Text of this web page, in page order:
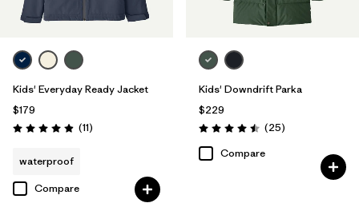
Kids' Everyday Ready Jacket
$179
Rating: 4.9 / 5 (11Reviews
)
waterproof
Compare
Kids' Downdrift Parka
$229
Rating: 4.5 / 5 (25Reviews
)
Compare